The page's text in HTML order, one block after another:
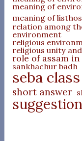
meaning of
meaning of
relation among
environment
religious
religious unity
role of assam
sankhachur badh
seba
short answer
suggestion